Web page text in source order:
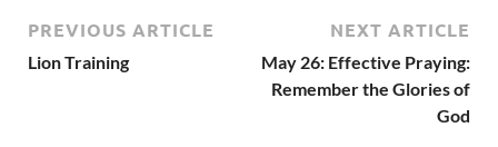
PREVIOUS ARTICLE
Lion Training
NEXT ARTICLE
May 26: Effective Praying:
Remember the Glories of
God